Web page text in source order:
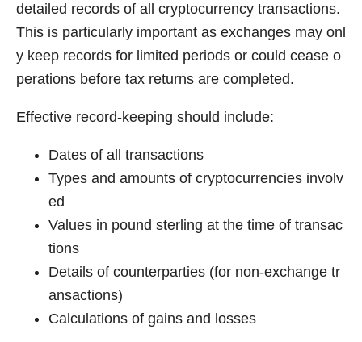
detailed records of all cryptocurrency transactions.
This is particularly important as exchanges may onl
y keep records for limited periods or could cease o
perations before tax returns are completed.
Effective record-keeping should include:
Dates of all transactions
Types and amounts of cryptocurrencies involv
ed
Values in pound sterling at the time of transac
tions
Details of counterparties (for non-exchange tr
ansactions)
Calculations of gains and losses